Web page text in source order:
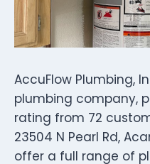
AccuFlow Plumbing,
plumbing company,
rating from 72
23504 N Pearl Rd,
offer a full range of